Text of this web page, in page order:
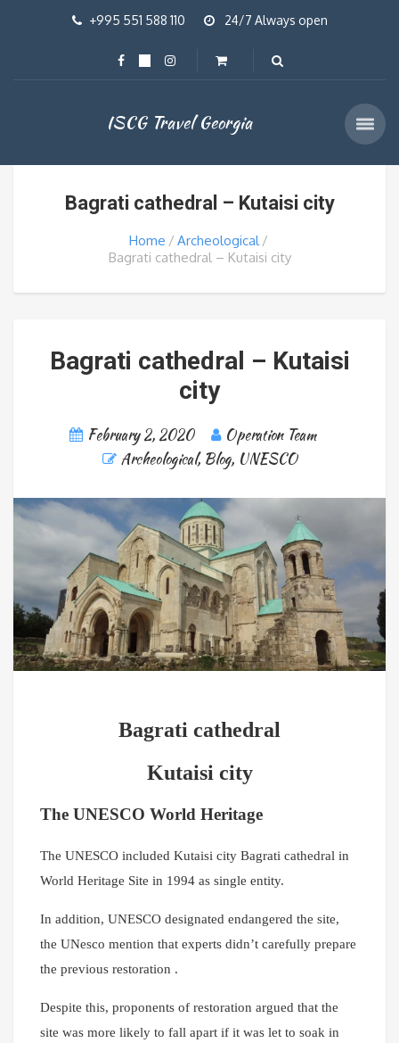
+995 551 588 110 24/7 Always open
ISCG Travel Georgia
Bagrati cathedral – Kutaisi city
Home
Archeological
Bagrati cathedral – Kutaisi city
Bagrati cathedral – Kutaisi
city
February 2, 2020
Operation Team
Archeological, Blog, UNESCO
Bagrati cathedral
Kutaisi city
The UNESCO World Heritage
The UNESCO included Kutaisi city Bagrati cathedral in
World Heritage Site in 1994 as single entity.
In addition, UNESCO designated endangered the site,
the UNesco mention that experts didn’t carefully prepare
the previous restoration .
Despite this, proponents of restoration argued that the
site was more likely to fall apart if it was let to soak in